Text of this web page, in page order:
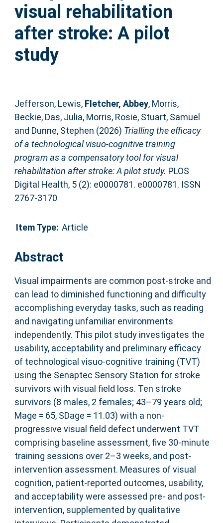
visual rehabilitation
after stroke: A pilot
study
Jefferson, Lewis, Fletcher, Abbey, Morris,
Beckie, Das, Julia, Morris, Rosie, Stuart, Samuel
and Dunne, Stephen (2026) Trialling the efficacy
of a technological visuo-cognitive training
program as a compensatory tool for visual
rehabilitation after stroke: A pilot study. PLOS
Digital Health, 5 (2): e0000781. e0000781. ISSN
2767-3170
Item Type: Article
Abstract
Visual impairments are common post-stroke and
can lead to diminished functioning and difficulty
accomplishing everyday tasks, such as reading
and navigating unfamiliar environments
independently. This pilot study investigates the
usability, acceptability and preliminary efficacy
of technological visuo-cognitive training (TVT)
using the Senaptec Sensory Station for stroke
survivors with visual field loss. Ten stroke
survivors (8 males, 2 females; 43–79 years old;
Mage = 65, SDage = 11.03) with a non-
progressive visual field defect underwent TVT
comprising baseline assessment, five 30-minute
training sessions over 2–3 weeks, and post-
intervention assessment. Measures of visual
cognition, patient-reported outcomes, usability,
and acceptability were assessed pre- and post-
intervention, supplemented by qualitative